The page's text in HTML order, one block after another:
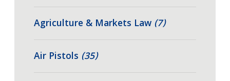
Agriculture & Markets Law (7)
Air Pistols (35)